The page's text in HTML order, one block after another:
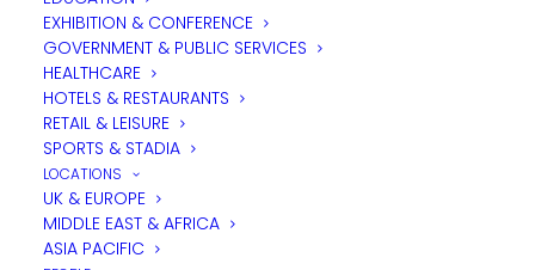
EXHIBITION & CONFERENCE
GOVERNMENT & PUBLIC SERVICES
HEALTHCARE
HOTELS & RESTAURANTS
RETAIL & LEISURE
SPORTS & STADIA
LOCATIONS
UK & EUROPE
MIDDLE EAST & AFRICA
ASIA PACIFIC
Tricon Foodservice Consultants is pleased to confirm that Ben
Ho and Mildred Famero will be joining the Tricon Asia Pacific
team as Eminent Foodservice Design’s operations merge into
Tricon’s Singapore APAC offices.
Over many years, Eminent has built a strong reputation for
disciplined technical delivery and regional project execution.
This merger brings significant local foodservice design
expertise into the Tricon regional APAC office and reinforces